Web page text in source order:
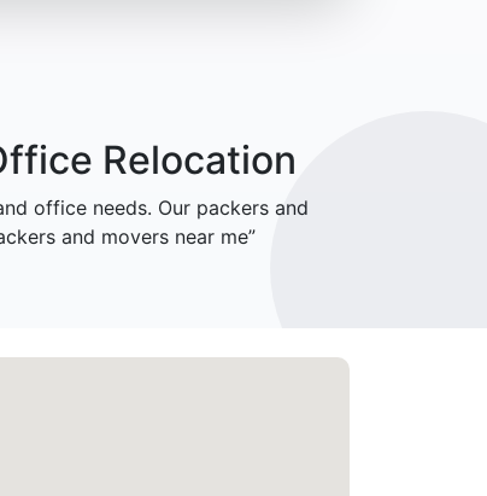
Relocation
office needs. Our packers and
and movers near me”